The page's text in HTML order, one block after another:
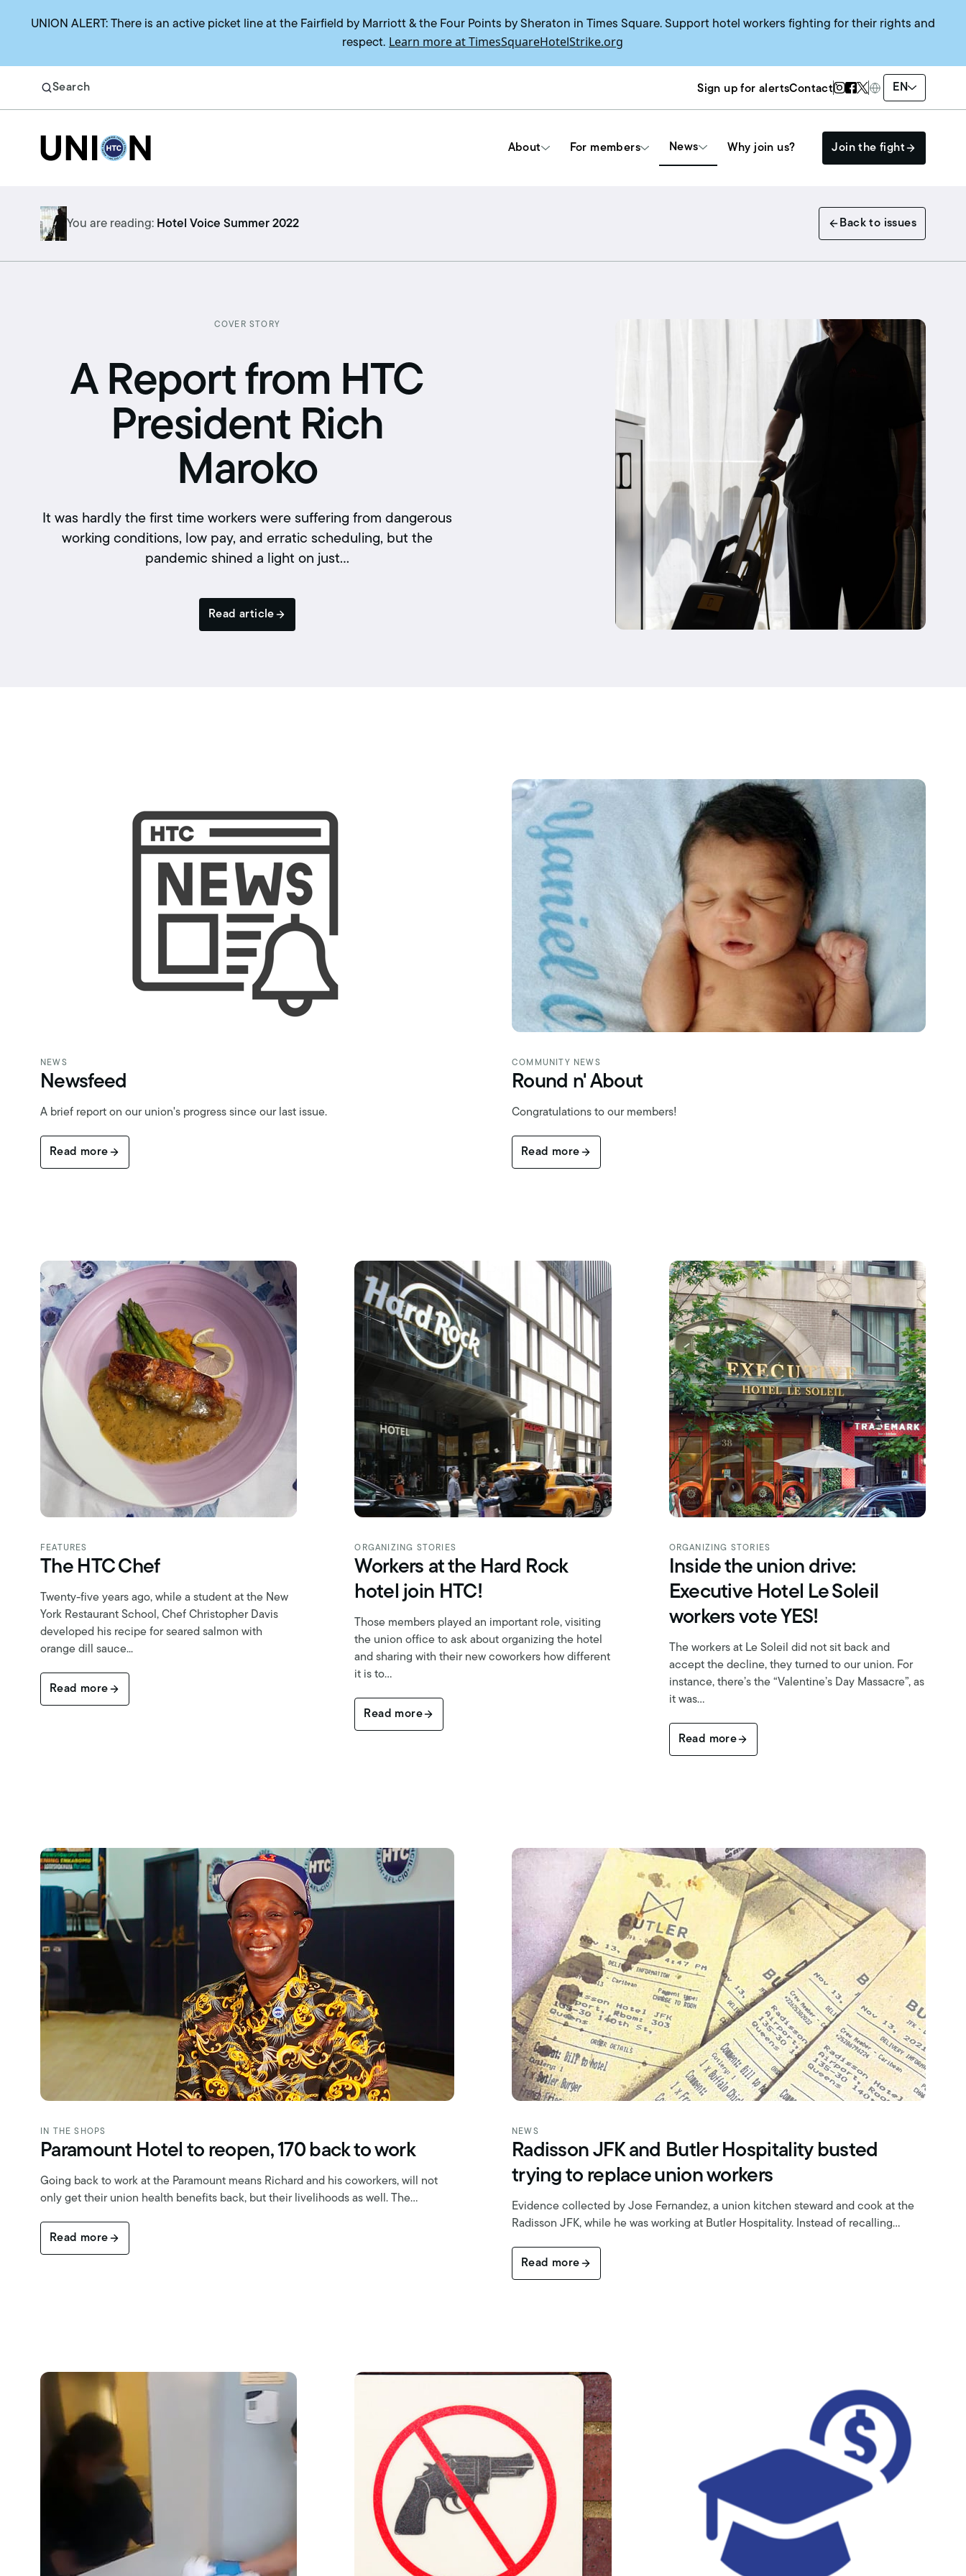
UNION ALERT: There is an active picket line at the Fairfield by Marriott & the Four Points by Sheraton in Times Square. Support hotel workers fighting for their rights and
respect. Learn more at TimesSquareHotelStrike.org
Search Sign up for alertsContactInstagram Page
Facebook Page
Twitter Page
EN
Search
Return to homepage About For members
Benefits
Union representation
Pre-paid legal
College scholarships
Union contracts
Get your union ID card
Sign up for alerts
The HEAT SYSTEM
News Why join us? Join the fight
You are reading: Hotel Voice Summer 2022 Back to issues
COVER STORY
A Report from HTC
President Rich
Maroko
It was hardly the first time workers were suffering from dangerous
working conditions, low pay, and erratic scheduling, but the
pandemic shined a light on just…
Read article
NEWS
Newsfeed
A brief report on our union's progress since our last issue.
Read more
COMMUNITY NEWS
Round n' About
Congratulations to our members!
Read more
FEATURES
The HTC Chef
Twenty-five years ago, while a student at the New
York Restaurant School, Chef Christopher Davis
developed his recipe for seared salmon with
orange dill sauce...
Read more
ORGANIZING STORIES
Workers at the Hard Rock
hotel join HTC!
Those members played an important role, visiting
the union office to ask about organizing the hotel
and sharing with their new coworkers how different
it is to…
Read more
ORGANIZING STORIES
Inside the union drive:
Executive Hotel Le Soleil
workers vote YES!
The workers at Le Soleil did not sit back and
accept the decline, they turned to our union. For
instance, there’s the “Valentine’s Day Massacre”, as
it was…
Read more
IN THE SHOPS
Paramount Hotel to reopen, 170 back to work
Going back to work at the Paramount means Richard and his coworkers, will not
only get their union health benefits back, but their livelihoods as well. The…
Read more
NEWS
Radisson JFK and Butler Hospitality busted
trying to replace union workers
Evidence collected by Jose Fernandez, a union kitchen steward and cook at the
Radisson JFK, while he was working at Butler Hospitality. Instead of recalling…
Read more